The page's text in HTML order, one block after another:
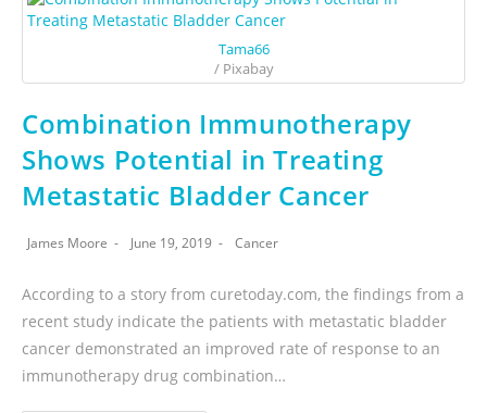
Tama66
/ Pixabay
Combination Immunotherapy
Shows Potential in Treating
Metastatic Bladder Cancer
James Moore June 19, 2019 Cancer
According to a story from curetoday.com, the findings from a
recent study indicate the patients with metastatic bladder
cancer demonstrated an improved rate of response to an
immunotherapy drug combination…